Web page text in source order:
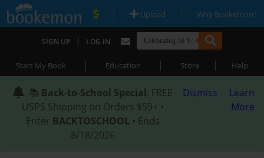
| Upload | Why Bookemon?
SIGN UP | LOG IN
Start My Book | Education | Store | Help
📚 Back-to-School Special: FREE
USPS Shipping on Orders $59+ •
Enter BACKTOSCHOOL • Ends
8/18/2026
Dismiss
Learn
More